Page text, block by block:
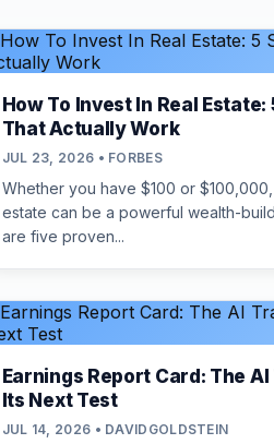
How To Invest In Real
That Actually Work
JUL 23, 2026 • FORBES
Whether you have $100 or
estate can be a powerful wealth-
are five proven...
Earnings Report Card: The
Its Next Test
JUL 14, 2026 • DAVIDGOLDSTEIN